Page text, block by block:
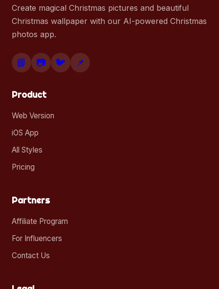
Create magical Christmas pictures and beautiful
Christmas wallpaper with our AI-powered Christmas
photos app.
📘 📷 🐦 📌
Product
Web Version
iOS App
All Styles
Pricing
Partners
Affiliate Program
For Influencers
Contact Us